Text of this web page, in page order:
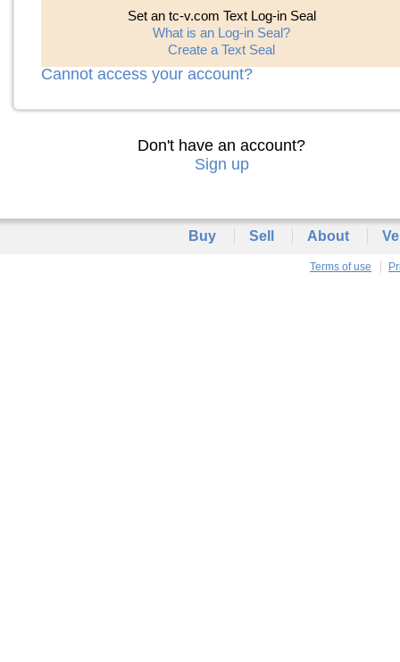
Set an tc-v.com Text Log-in Seal
What is an Log-in Seal?
Create a Text Seal
Cannot access your account?
Don't have an account?
Sign up
Buy Sell About
Terms of use